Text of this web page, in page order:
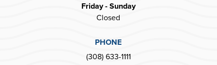
Friday - Sunday
Closed
PHONE
(308) 633-1111